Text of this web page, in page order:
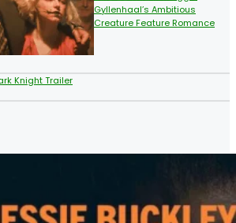
Gyllenhaal’s Ambitious
Creature Feature Romance
Knight Trailer